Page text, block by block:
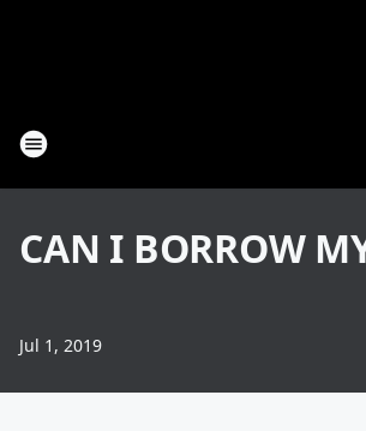
CAN I BORROW
Jul 1, 2019